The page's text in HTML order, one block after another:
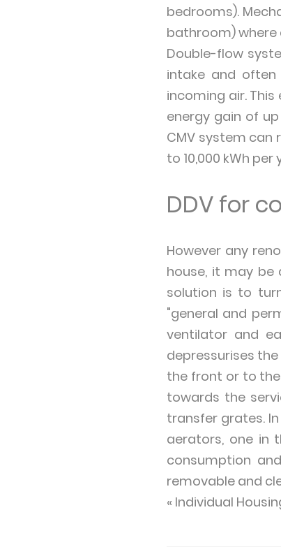
bedrooms).
bathroom) where
Double-flow
intake and
incoming air.
energy gain of
CMV system can
to 10,000 kWh
DDV for
However any
house, it may
solution is to
"general and
ventilator and
depressurises
the front or to
towards the
transfer grates.
aerators, one in
consumption
removable and
« Individual